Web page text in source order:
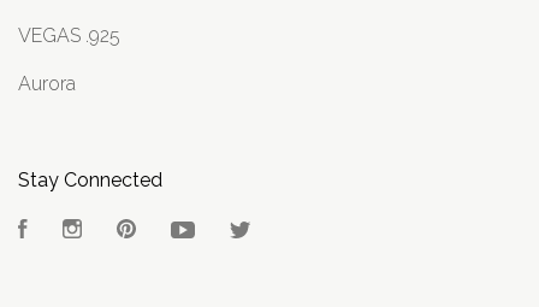
VEGAS .925
Aurora
Stay Connected
FacebookInstagramPinterest YouTube